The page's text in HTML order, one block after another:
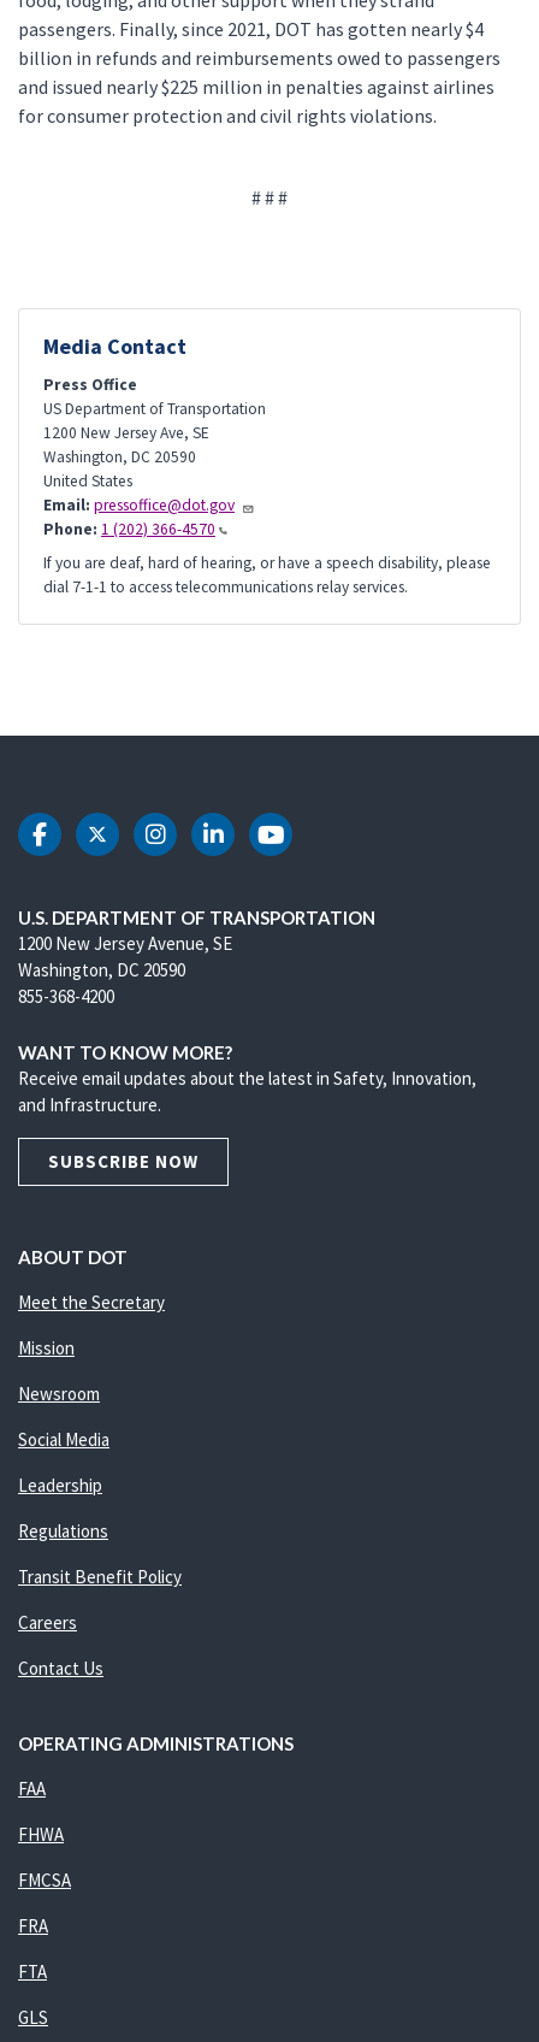
passengers. Finally, since 2021, DOT has gotten nearly $4
billion in refunds and reimbursements owed to passengers
and issued nearly $225 million in penalties against airlines
for consumer protection and civil rights violations.
# # #
Media Contact
Press Office
US Department of Transportation
1200 New Jersey Ave, SE
Washington, DC 20590
United States
Email: pressoffice@dot.gov
Phone: 1 (202) 366-4570
If you are deaf, hard of hearing, or have a speech disability, please
dial 7-1-1 to access telecommunications relay services.
DOT Facebook
DOT Twitter
DOT Instagram
DOT LinkedIn
DOT Youtube
U.S. DEPARTMENT OF TRANSPORTATION
1200 New Jersey Avenue, SE
Washington, DC 20590
855-368-4200
WANT TO KNOW MORE?
Receive email updates about the latest in Safety, Innovation,
and Infrastructure.
SUBSCRIBE NOW
ABOUT DOT
Meet the Secretary
Mission
Newsroom
Social Media
Leadership
Regulations
Transit Benefit Policy
Careers
Contact Us
OPERATING ADMINISTRATIONS
FAA
FHWA
FMCSA
FRA
FTA
GLS